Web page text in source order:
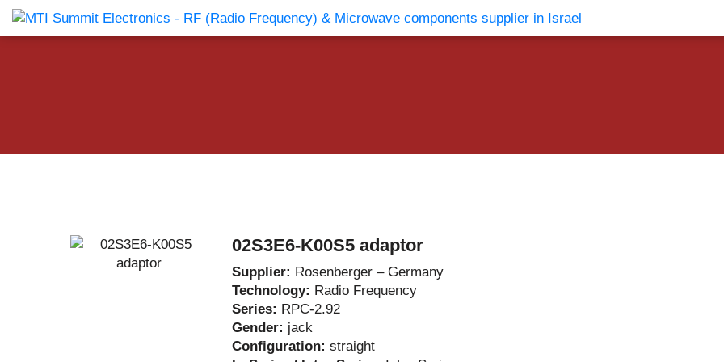
Products Catalog About Us Companies News & Events Contact Us
02S3E6-K00S5 adaptor
Supplier: Rosenberger – Germany
Technology: Radio Frequency
Series: RPC-2.92
Gender: jack
Configuration: straight